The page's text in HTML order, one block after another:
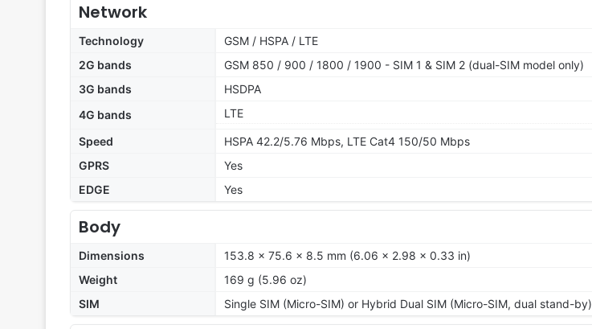
Network
Technology
GSM / HSPA / LTE
2G bands
GSM 850 / 900 / 1800 / 1900 - SIM 1 & SIM 2 (dual-SIM model only)
3G bands
HSDPA
4G bands
LTE
Speed
HSPA 42.2/5.76 Mbps, LTE Cat4 150/50 Mbps
GPRS
Yes
EDGE
Yes
Body
Dimensions
153.8 x 75.6 x 8.5 mm (6.06 x 2.98 x 0.33 in)
Weight
169 g (5.96 oz)
SIM
Single SIM (Micro-SIM) or Hybrid Dual SIM (Micro-SIM, dual stand-by)